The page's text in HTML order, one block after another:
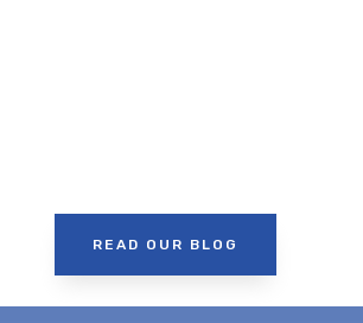
READ OUR BLOG